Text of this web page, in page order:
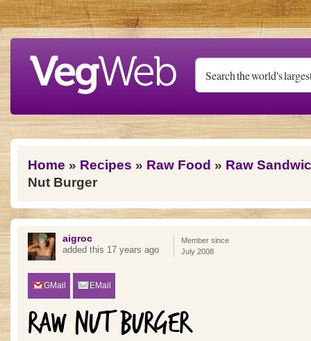
Skip to main content
You are here
Home » Recipes » Raw Food » Raw
Nut Burger
aigroc
added this 17 years ago
Member since
July 2008
GMail EMail
RAW NUT BURGER